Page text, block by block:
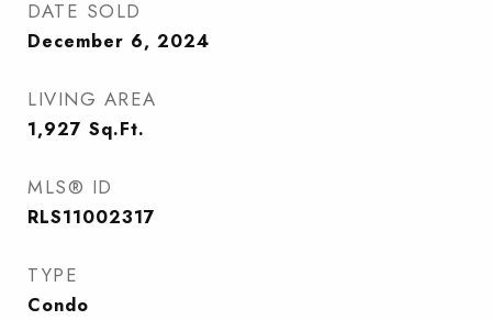
DATE SOLD
December 6, 2024
LIVING AREA
1,927 Sq.Ft.
MLS® ID
RLS11002317
TYPE
Condo